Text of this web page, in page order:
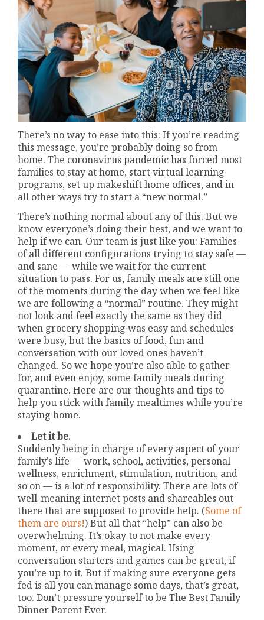
There’s no way to ease into this: If you’re reading
this message, you’re probably doing so from
home. The coronavirus pandemic has forced most
families to stay at home, start virtual learning
programs, set up makeshift home offices, and in
all other ways try to start a “new normal.”
There’s nothing normal about any of this. But we
know everyone’s doing their best, and we want to
help if we can. Our team is just like you: Families
of all different configurations trying to stay safe —
and sane — while we wait for the current
situation to pass. For us, family meals are still one
of the moments during the day when we feel like
we are following a “normal” routine. They might
not look and feel exactly the same as they did
when grocery shopping was easy and schedules
were busy, but the basics of food, fun and
conversation with our loved ones haven’t
changed. So we hope you’re also able to gather
for, and even enjoy, some family meals during
quarantine. Here are our thoughts and tips to
help you stick with family mealtimes while you’re
staying home.
Let it be.
Suddenly being in charge of every aspect of your
family’s life — work, school, activities, personal
wellness, enrichment, stimulation, nutrition, and
so on — is a lot of responsibility. There are lots of
well-meaning internet posts and shareables out
there that are supposed to provide help. (Some of
them are ours!) But all that “help” can also be
overwhelming. It’s okay to not make every
moment, or every meal, magical. Using
conversation starters and games can be great, if
you’re up to it. But if making sure everyone gets
fed is all you can manage some days, that’s great,
too. Don’t pressure yourself to be The Best Family
Dinner Parent Ever.